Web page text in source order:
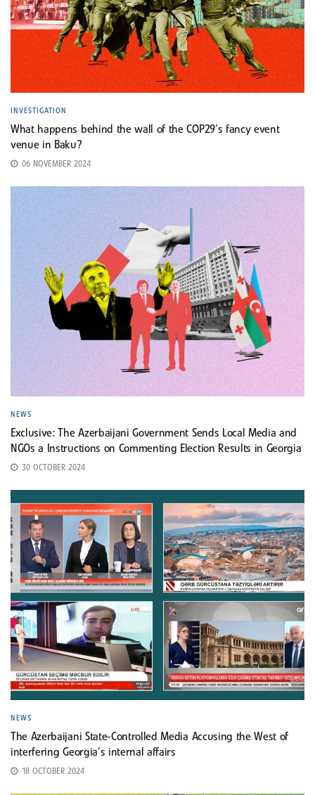
INVESTIGATION
What happens behind the wall of the COP29’s fancy event
venue in Baku?
06 NOVEMBER 2024
NEWS
Exclusive: The Azerbaijani Government Sends Local Media and
NGOs a Instructions on Commenting Election Results in Georgia
30 OCTOBER 2024
NEWS
The Azerbaijani State-Controlled Media Accusing the West of
interfering Georgia’s internal affairs
18 OCTOBER 2024